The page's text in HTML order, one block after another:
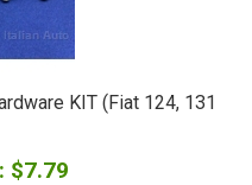
KIT (Fiat 124, 131
$7.79